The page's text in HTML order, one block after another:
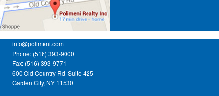
info@polimeni.com
Phone: (516) 393-9000
Fax: (516) 393-9771
600 Old Country Rd, Suite 425
Garden City, NY 11530